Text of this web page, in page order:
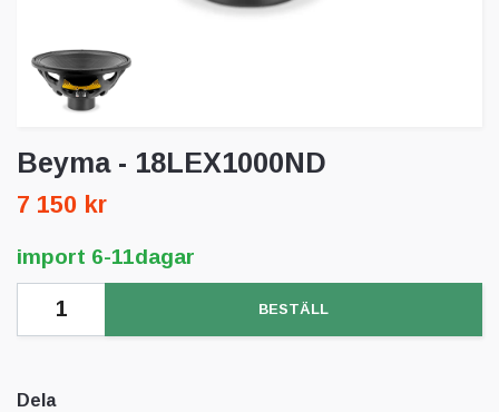
Beyma - 18LEX1000ND
7 150 kr
import 6-11dagar
BESTÄLL
Dela